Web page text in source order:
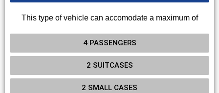
This type of vehicle can accomodate a maximum of
4 PASSENGERS
2 SUITCASES
2 SMALL CASES